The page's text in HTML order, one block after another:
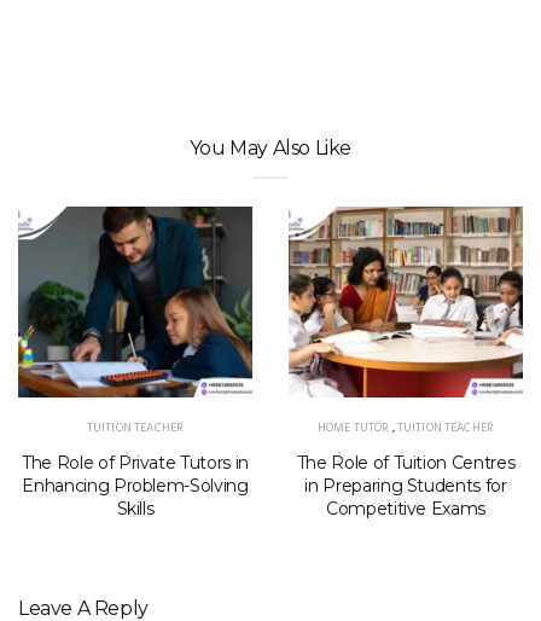
You May Also Like
TUITION TEACHER
The Role of Private Tutors in
Enhancing Problem-Solving
Skills
HOME TUTOR ,TUITION TEACHER
The Role of Tuition Centres
in Preparing Students for
Competitive Exams
Leave A Reply